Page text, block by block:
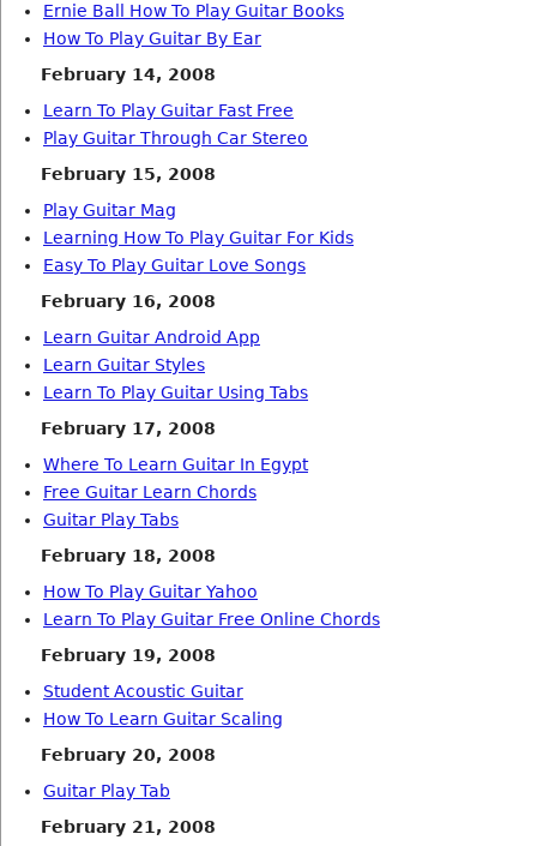
Ernie Ball How To Play Guitar Books
How To Play Guitar By Ear
February 14, 2008
Learn To Play Guitar Fast Free
Play Guitar Through Car Stereo
February 15, 2008
Play Guitar Mag
Learning How To Play Guitar For Kids
Easy To Play Guitar Love Songs
February 16, 2008
Learn Guitar Android App
Learn Guitar Styles
Learn To Play Guitar Using Tabs
February 17, 2008
Where To Learn Guitar In Egypt
Free Guitar Learn Chords
Guitar Play Tabs
February 18, 2008
How To Play Guitar Yahoo
Learn To Play Guitar Free Online Chords
February 19, 2008
Student Acoustic Guitar
How To Learn Guitar Scaling
February 20, 2008
Guitar Play Tab
February 21, 2008